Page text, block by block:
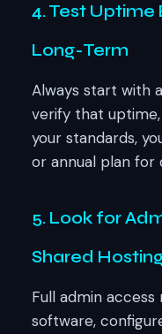
4. Test
Long-Term
Always start with
verify that
your standards,
or annual plan for
5. Look for
Shared
Full admin access
software,